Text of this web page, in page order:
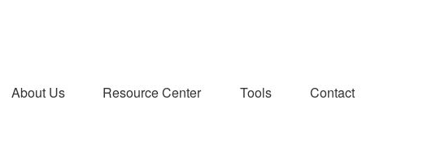
About Us Resource Center Tools Contact